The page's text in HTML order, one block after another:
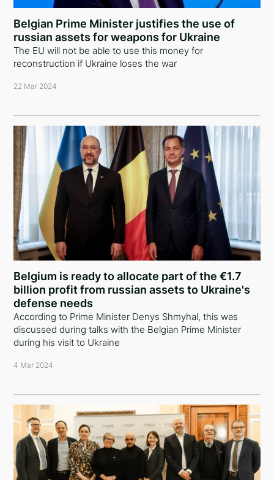
Belgian Prime Minister justifies the use of
russian assets for weapons for Ukraine
The EU will not be able to use this money for
reconstruction if Ukraine loses the war
22 Mar 2024
Belgium is ready to allocate part of the €1.7
billion profit from russian assets to Ukraine's
defense needs
According to Prime Minister Denys Shmyhal, this was
discussed during talks with the Belgian Prime Minister
during his visit to Ukraine
4 Mar 2024